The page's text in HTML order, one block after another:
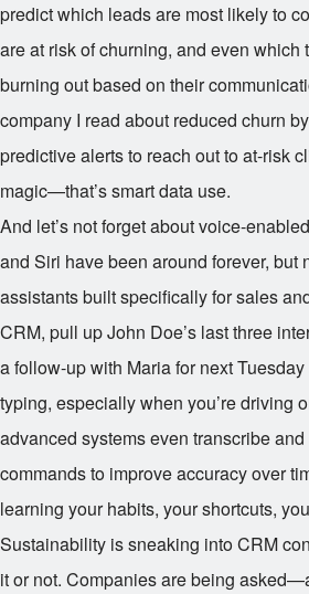
predict which leads are most likely to
are at risk of churning, and even which
burning out based on their
company I read about reduced churn
predictive alerts to reach out to at-risk
magic—that’s smart data use.
And let’s not forget about voice-
and Siri have been around forever, but
assistants built specifically for sales
CRM, pull up John Doe’s last three
a follow-up with Maria for next Tuesday
typing, especially when you’re driving
advanced systems even transcribe
commands to improve accuracy over
learning your habits, your shortcuts,
Sustainability is sneaking into CRM
it or not. Companies are being